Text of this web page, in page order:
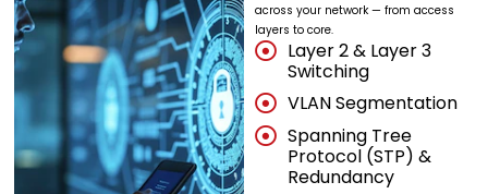
across your network — from access
layers to core.
Layer 2 & Layer 3
Switching
VLAN Segmentation
Spanning Tree
Protocol (STP) &
Redundancy